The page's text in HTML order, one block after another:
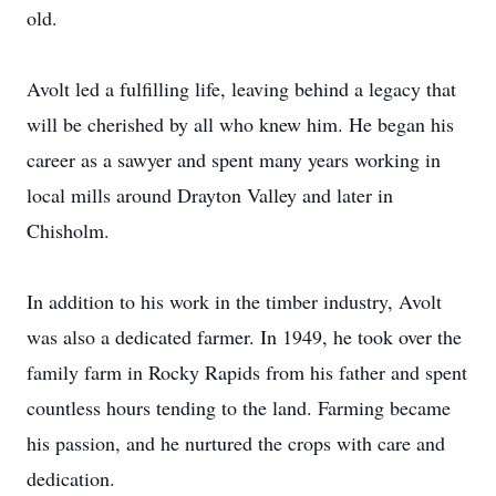
old.
Avolt led a fulfilling life, leaving behind a legacy that
will be cherished by all who knew him. He began his
career as a sawyer and spent many years working in
local mills around Drayton Valley and later in
Chisholm.
In addition to his work in the timber industry, Avolt
was also a dedicated farmer. In 1949, he took over the
family farm in Rocky Rapids from his father and spent
countless hours tending to the land. Farming became
his passion, and he nurtured the crops with care and
dedication.